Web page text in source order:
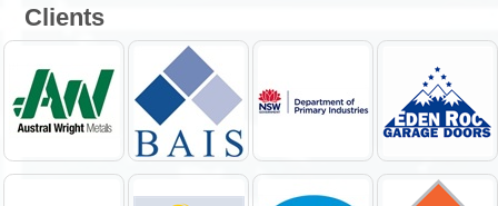
Clients